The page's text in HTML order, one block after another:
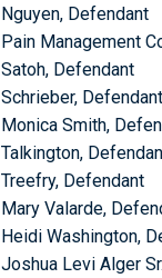
Nguyen, Defendant
Pain Management
Satoh, Defendant
Schrieber, Defendant
Monica Smith,
Talkington,
Treefry, Defendant
Mary Valarde,
Heidi Washington,
Joshua Levi Alger